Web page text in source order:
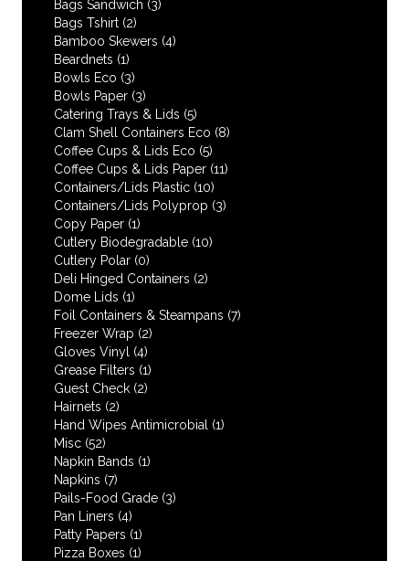
Bags Sandwich (3)
Bags Tshirt (2)
Bamboo Skewers (4)
Beardnets (1)
Bowls Eco (3)
Bowls Paper (3)
Catering Trays & Lids (5)
Clam Shell Containers Eco (8)
Coffee Cups & Lids Eco (5)
Coffee Cups & Lids Paper (11)
Containers/Lids Plastic (10)
Containers/Lids Polyprop (3)
Copy Paper (1)
Cutlery Biodegradable (10)
Cutlery Polar (0)
Deli Hinged Containers (2)
Dome Lids (1)
Foil Containers & Steampans (7)
Freezer Wrap (2)
Gloves Vinyl (4)
Grease Filters (1)
Guest Check (2)
Hairnets (2)
Hand Wipes Antimicrobial
(1)
Misc (52)
Napkin Bands (1)
Napkins (7)
Pails-Food Grade (3)
Pan Liners (4)
Patty Papers (1)
Pizza Boxes (1)